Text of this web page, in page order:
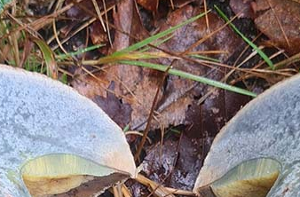
a result dogs are not allowed.